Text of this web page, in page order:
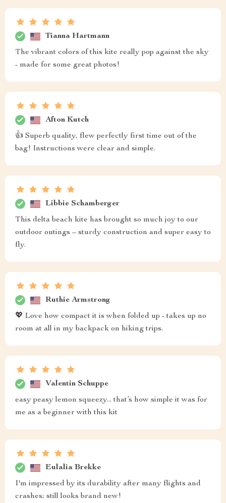
Tianna Hartmann
The vibrant colors of this kite really pop against the sky
- made for some great photos!
Afton Kutch
👍 Superb quality, flew perfectly first time out of the
bag! Instructions were clear and simple.
Libbie Schamberger
This delta beach kite has brought so much joy to our
outdoor outings – sturdy construction and super easy to
fly.
Ruthie Armstrong
💖 Love how compact it is when folded up - takes up no
room at all in my backpack on hiking trips.
Valentin Schuppe
easy peasy lemon squeezy... that’s how simple it was for
me as a beginner with this kit
Eulalia Brekke
I'm impressed by its durability after many flights and
crashes; still looks brand new!